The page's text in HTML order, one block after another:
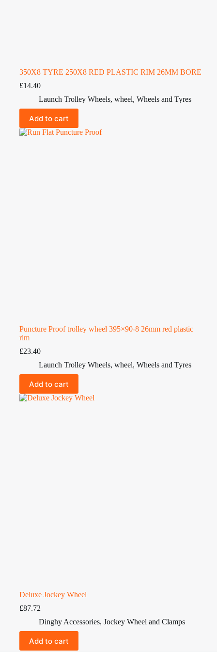
350X8 TYRE 250X8 RED PLASTIC RIM 26MM BORE
£14.40
Launch Trolley Wheels, wheel, Wheels and Tyres
Add to cart
Puncture Proof trolley wheel 395×90-8 26mm red plastic
rim
£23.40
Launch Trolley Wheels, wheel, Wheels and Tyres
Add to cart
Deluxe Jockey Wheel
£87.72
Dinghy Accessories, Jockey Wheel and Clamps
Add to cart